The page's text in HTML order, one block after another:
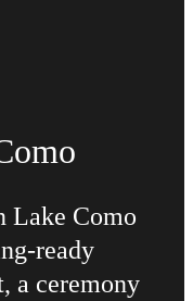
Lake Como
ready
a ceremony